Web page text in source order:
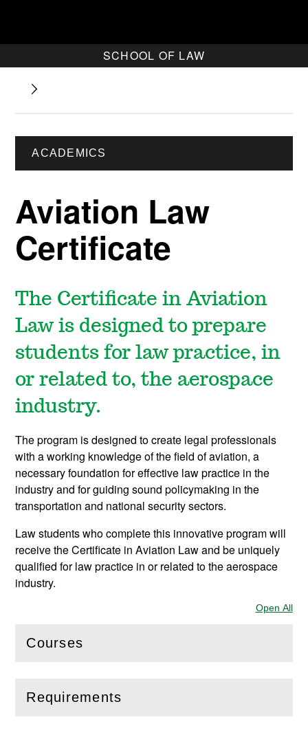
SCHOOL OF LAW
ACADEMICS
Aviation Law
Certificate
The Certificate in Aviation
Law is designed to prepare
students for law practice, in
or related to, the aerospace
industry.
The program is designed to create legal professionals
with a working knowledge of the field of aviation, a
necessary foundation for effective law practice in the
industry and for guiding sound policymaking in the
transportation and national security sectors.
Law students who complete this innovative program will
receive the Certificate in Aviation Law and be uniquely
qualified for law practice in or related to the aerospace
industry.
Open All
Courses
(Openthis section)
Requirements
( Open this section)